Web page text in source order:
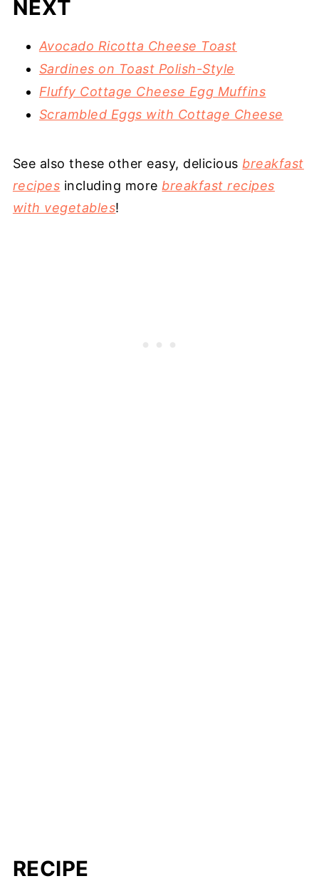
NEXT
Avocado Ricotta Cheese Toast
Sardines on Toast Polish-Style
Fluffy Cottage Cheese Egg Muffins
Scrambled Eggs with Cottage Cheese
See also these other easy, delicious breakfast
recipes including more breakfast recipes
with vegetables!
RECIPE